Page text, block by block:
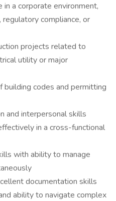
a corporate environment,
compliance, or
projects related to
utility or major
building codes and permitting
and interpersonal skills
in a cross-functional
with ability to manage
documentation skills
ability to navigate complex